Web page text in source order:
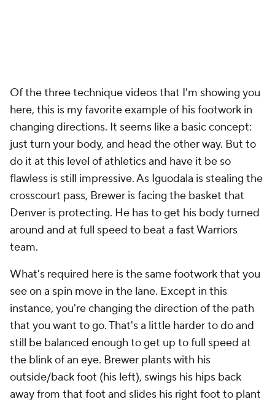
Of the three technique videos that I'm showing you
here, this is my favorite example of his footwork in
changing directions. It seems like a basic concept:
just turn your body, and head the other way. But to
do it at this level of athletics and have it be so
flawless is still impressive. As Iguodala is stealing the
crosscourt pass, Brewer is facing the basket that
Denver is protecting. He has to get his body turned
around and at full speed to beat a fast Warriors
team.
What's required here is the same footwork that you
see on a spin move in the lane. Except in this
instance, you're changing the direction of the path
that you want to go. That's a little harder to do and
still be balanced enough to get up to full speed at
the blink of an eye. Brewer plants with his
outside/back foot (his left), swings his hips back
away from that foot and slides his right foot to plant